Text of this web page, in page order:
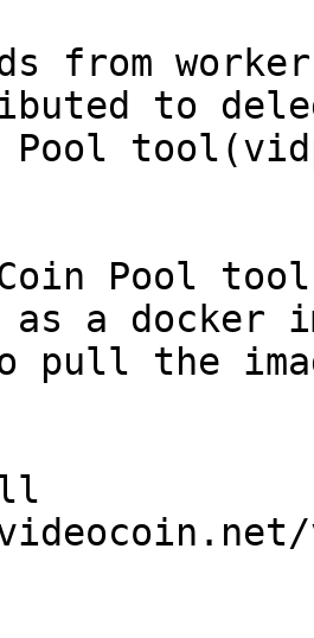
from
to
Pool
Pool
a docker
to pull the